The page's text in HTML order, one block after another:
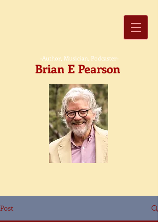
-Author, Musician, Podcaster-
Brian E Pearson
Post